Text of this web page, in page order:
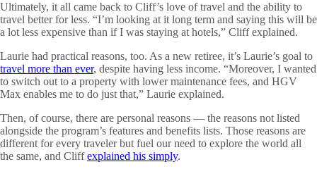
Ultimately, it all came back to Cliff’s love of travel and the ability to
travel better for less. “I’m looking at it long term and saying this will be
a lot less expensive than if I was staying at hotels,” Cliff explained.
Laurie had practical reasons, too. As a new retiree, it’s Laurie’s goal to
travel more than ever, despite having less income. “Moreover, I wanted
to switch out to a property with lower maintenance fees, and HGV
Max enables me to do just that,” Laurie explained.
Then, of course, there are personal reasons — the reasons not listed
alongside the program’s features and benefits lists. Those reasons are
different for every traveler but fuel our need to explore the world all
the same, and Cliffexplained his simply.